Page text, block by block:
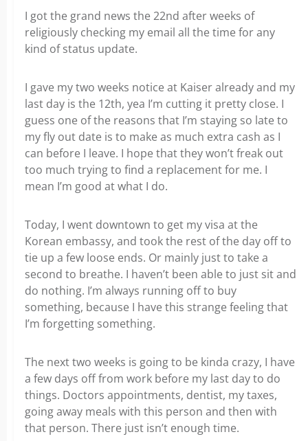
I got the grand news the 22nd after weeks of
religiously checking my email all the time for any
kind of status update.
I gave my two weeks notice at Kaiser already and my
last day is the 12th, yea I’m cutting it pretty close. I
guess one of the reasons that I’m staying so late to
my fly out date is to make as much extra cash as I
can before I leave. I hope that they won’t freak out
too much trying to find a replacement for me. I
mean I’m good at what I do.
Today, I went downtown to get my visa at the
Korean embassy, and took the rest of the day off to
tie up a few loose ends. Or mainly just to take a
second to breathe. I haven’t been able to just sit and
do nothing. I’m always running off to buy
something, because I have this strange feeling that
I’m forgetting something.
The next two weeks is going to be kinda crazy, I have
a few days off from work before my last day to do
things. Doctors appointments, dentist, my taxes,
going away meals with this person and then with
that person. There just isn’t enough time.